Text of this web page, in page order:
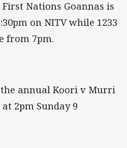
Nations Goannas is
on NITV while 1233
from 7pm.
annual Koori v Murri
2pm Sunday 9